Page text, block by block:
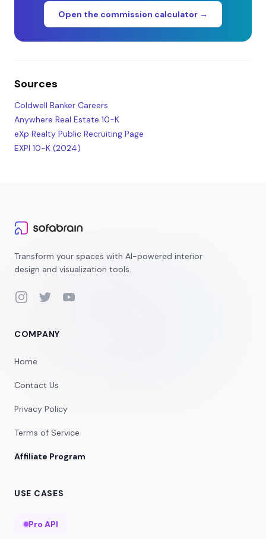
Open the commission calculator →
Sources
Coldwell Banker Careers
Anywhere Real Estate 10-K
eXp Realty Public Recruiting Page
EXPI 10-K (2024)
Transform your spaces with AI-powered interior
design and visualization tools.
InstagramTwitterYouTube
COMPANY
Home
Contact Us
Privacy Policy
Terms of Service
Affiliate Program
USE CASES
Pro API